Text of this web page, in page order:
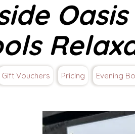
Oasis
Gift Vouchers Pricing Evening